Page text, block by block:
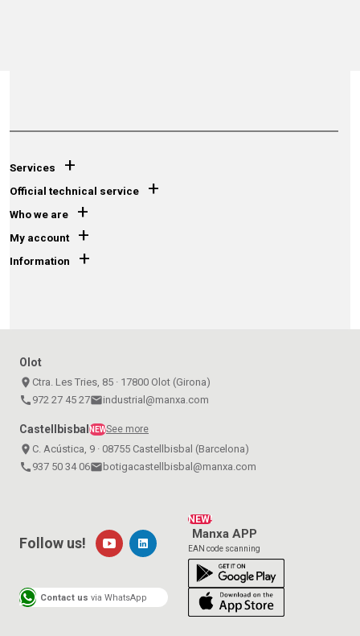
Services +
Official technical service +
Who we are +
My account +
Information +
Olot
place Ctra. Les Tries, 85 · 17800 Olot (Girona)
call 972 27 45 27emailindustrial@manxa.com
CastellbisbalNEWSee more
place C. Acústica, 9 · 08755 Castellbisbal (Barcelona)
call 937 50 34 06emailbotigacastellbisbal@manxa.com
NEW!
Manxa APP
EAN code scanning
Follow us!
Contact us via WhatsApp